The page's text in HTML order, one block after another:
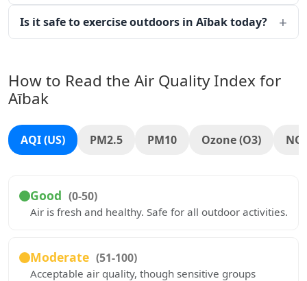
Is it safe to exercise outdoors in Aībak today?
How to Read the Air Quality Index for
Aībak
AQI (US) PM2.5 PM10 Ozone (O3)
Good (0-50)
Air is fresh and healthy. Safe for all outdoor activities.
Moderate (51-100)
Acceptable air quality, though sensitive groups